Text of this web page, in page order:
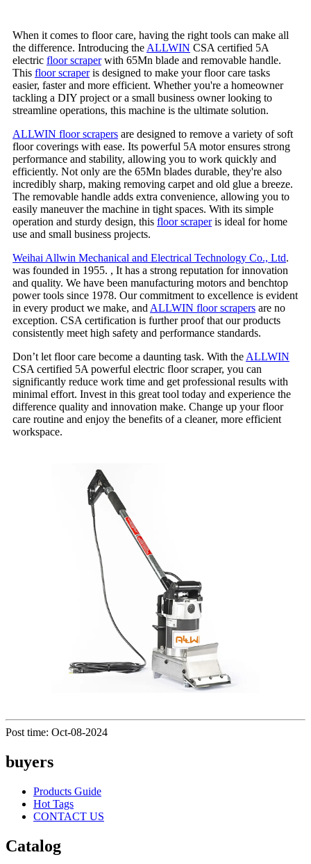
When it comes to floor care, having the right tools can make all
the difference. Introducing the ALLWIN CSA certified 5A
electric floor scraperwith 65Mn blade and removable handle.
This floor scraperis designed to make your floor care tasks
easier, faster and more efficient. Whether you're a homeowner
tackling a DIY project or a small business owner looking to
streamline operations, this machine is the ultimate solution.
ALLWIN floor scrapers are designed to remove a variety of soft
floor coverings with ease. Its powerful 5A motor ensures strong
performance and stability, allowing you to work quickly and
efficiently. Not only are the 65Mn blades durable, they're also
incredibly sharp, making removing carpet and old glue a breeze.
The removable handle adds extra convenience, allowing you to
easily maneuver the machine in tight spaces. With its simple
operation and sturdy design, this floor scraperis ideal for home
use and small business projects.
Weihai Allwin Mechanical and Electrical Technology Co., Ltd.
was founded in 1955. , It has a strong reputation for innovation
and quality. We have been manufacturing motors and benchtop
power tools since 1978. Our commitment to excellence is evident
in every product we make, and ALLWIN floor scrapers are no
exception. CSA certification is further proof that our products
consistently meet high safety and performance standards.
Don’t let floor care become a daunting task. With the ALLWIN
CSA certified 5A powerful electric floor scraper, you can
significantly reduce work time and get professional results with
minimal effort. Invest in this great tool today and experience the
difference quality and innovation make. Change up your floor
care routine and enjoy the benefits of a cleaner, more efficient
workspace.
Post time: Oct-08-2024
buyers
Products Guide
Hot Tags
CONTACT US
Catalog